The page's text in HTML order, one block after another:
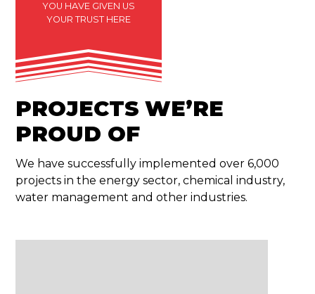
YOU HAVE GIVEN US
YOUR TRUST HERE
PROJECTS WE’RE
PROUD OF
We have successfully implemented over 6,000
projects in the energy sector, chemical industry,
water management and other industries.